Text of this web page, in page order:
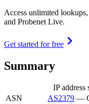
Access unlimited
and Probenet Live.
Get started for free
Summary
IP
ASN
AS2379 —